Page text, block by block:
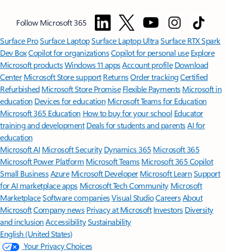
Follow Microsoft 365
Surface ProSurface LaptopSurface Laptop UltraSurface RTX Spark
Dev BoxCopilot for organizationsCopilot for personal use Explore
Microsoft productsWindows 11 appsAccount profile Download
Center Microsoft Store support ReturnsOrder trackingCertified
Refurbished Microsoft Store Promise Flexible Payments Microsoft in
education Devices for education Microsoft Teams for Education
Microsoft 365 Education How to buy for your school Educator
training and development Deals for students and parentsAI for
education
Microsoft AI Microsoft Security Dynamics 365 Microsoft 365
Microsoft Power Platform Microsoft TeamsMicrosoft 365 Copilot
Small BusinessAzure Microsoft DeveloperMicrosoft LearnSupport
for AI marketplace apps Microsoft Tech Community Microsoft
MarketplaceSoftware companiesVisual StudioCareersAbout
MicrosoftCompany news Privacy at Microsoft Investors Diversity
and inclusion AccessibilitySustainability
English (United States)
Your Privacy Choices